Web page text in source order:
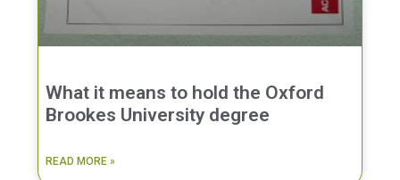
What it means to hold the Oxford
Brookes University degree
READ MORE »